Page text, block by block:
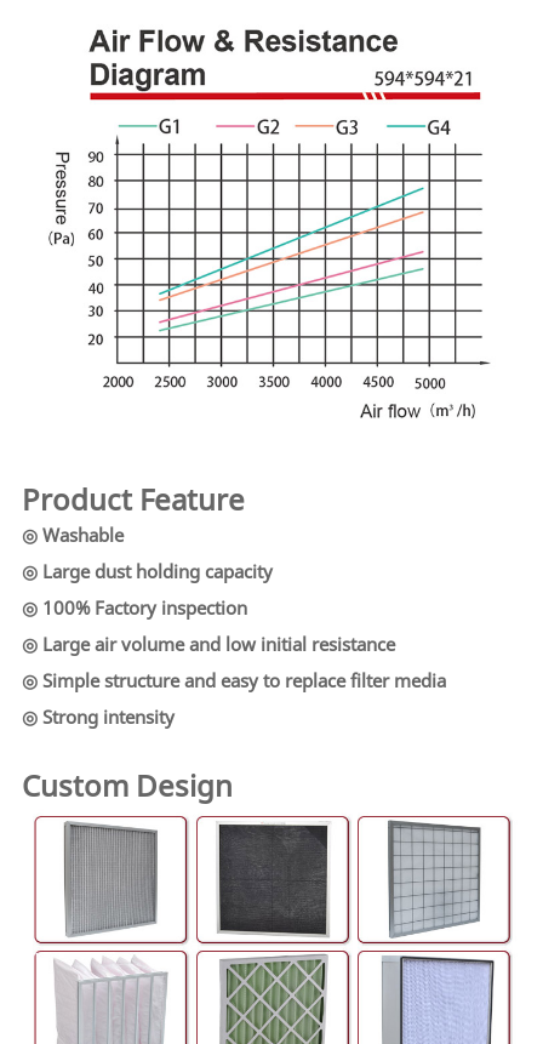
Product Feature
◎ Washable
◎ Large dust holding capacity
◎ 100% Factory inspection
◎ Large air volume and low initial resistance
◎ Simple structure and easy to replace filter media
◎ Strong intensity
Custom Design